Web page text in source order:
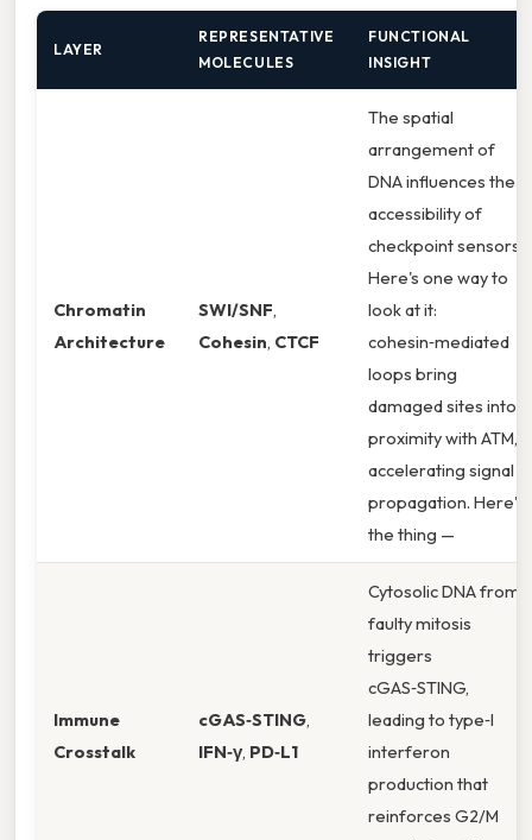
LAYER
REPRESENTATIVE
MOLECULES
FUNCTIONAL
INSIGHT
Chromatin
Architecture
SWI/SNF,
Cohesin, CTCF
The spatial
arrangement of
DNA influences the
accessibility of
checkpoint sensors.
Here's one way to
look at it:
cohesin‑mediated
loops bring
damaged sites into
proximity with ATM,
accelerating signal
propagation. Here's
the thing —
Immune
Crosstalk
cGAS‑STING,
IFN‑γ, PD‑L1
Cytosolic DNA from
faulty mitosis
triggers
cGAS‑STING,
leading to type‑I
interferon
production that
reinforces G2/M